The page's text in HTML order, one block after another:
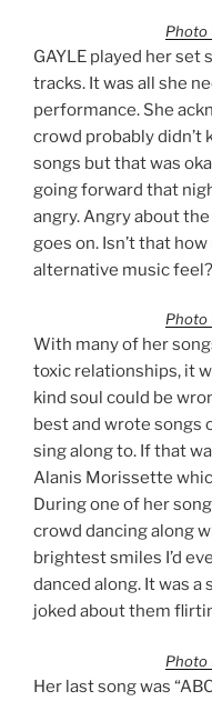
Photo
GAYLE played her set
tracks. It was all she
performance. She
crowd probably didn’t
songs but that was
going forward that
angry. Angry about
goes on. Isn’t that
alternative music feel?
Photo
With many of her
toxic relationships, it
kind soul could be
best and wrote songs
sing along to. If that
Alanis Morissette
During one of her
crowd dancing along
brightest smiles I’d
danced along. It was
joked about them
Photo
Her last song was